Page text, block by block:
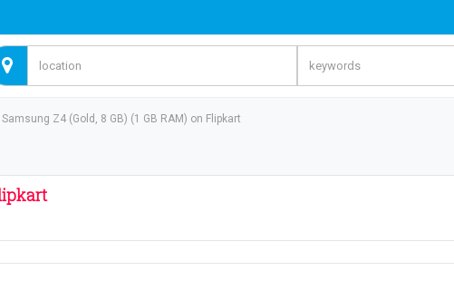
Samsung Z4 (Gold, 8 GB) (1 GB RAM) on Flipkart